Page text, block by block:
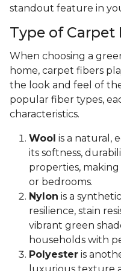
standout feature in
Type of Carpet
When choosing a
home, carpet fibers
the look and feel of
popular fiber types,
characteristics.
Wool is a natural,
its softness,
properties,
or bedrooms.
Nylon is a
resilience, stain
vibrant green
households with
Polyester is